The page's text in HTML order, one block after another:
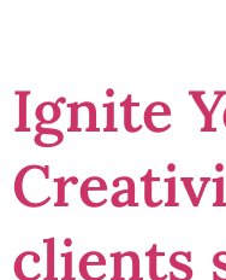
Ignite
clients